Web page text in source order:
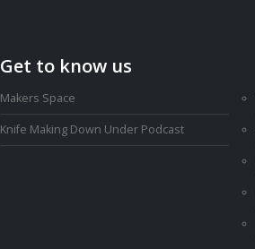
Get to know us
Makers Space
Knife Making Down Under Podcast